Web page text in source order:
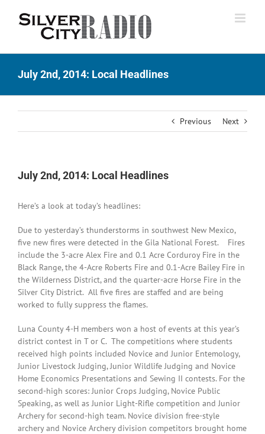
July 2nd, 2014: Local Headlines
Previous Next
July 2nd, 2014: Local Headlines
Here’s a look at today’s headlines:
Due to yesterday’s thunderstorms in southwest New Mexico,
five new fires were detected in the Gila National Forest. Fires
include the 3-acre Alex Fire and 0.1 Acre Corduroy Fire in the
Black Range, the 4-Acre Roberts Fire and 0.1-Acre Bailey Fire in
the Wilderness District, and the quarter-acre Horse Fire in the
Silver City District. All five fires are staffed and are being
worked to fully suppress the flames.
Luna County 4-H members won a host of events at this year’s
district contest in T or C. The competitions where students
received high points included Novice and Junior Entemology,
Junior Livestock Judging, Junior Wildlife Judging and Novice
Home Economics Presentations and Sewing II contests. For the
second-high scores: Junior Crops Judging, Novice Public
Speaking, as well as Junior Light-Rifle competition and Junior
Archery for second-high team. Novice division free-style
archery and Novice Archery division competitors brought home